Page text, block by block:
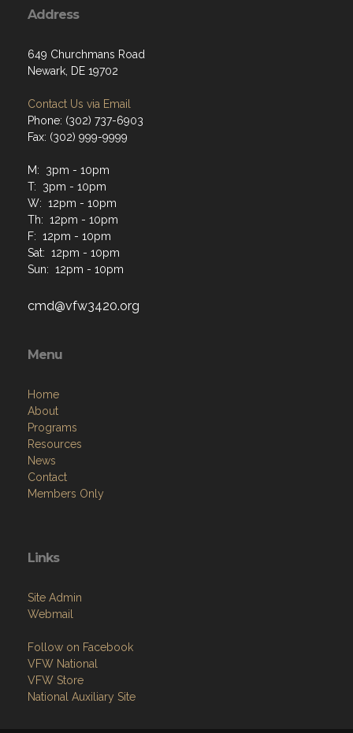
Address
649 Churchmans Road
Newark, DE 19702
Contact Us via Email
Phone: (302) 737-6903
Fax: (302) 999-9999
M: 3pm - 10pm
T: 3pm - 10pm
W: 12pm - 10pm
Th: 12pm - 10pm
F: 12pm - 10pm
Sat: 12pm - 10pm
Sun: 12pm - 10pm
cmd@vfw3420.org
Menu
Home
About
Programs
Resources
News
Contact
Members Only
Links
Site Admin
Webmail
Follow on Facebook
VFW National
VFW Store
National Auxiliary Site